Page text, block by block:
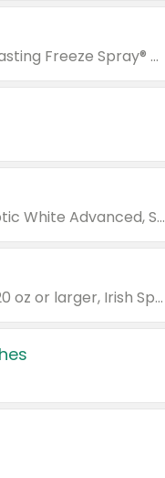
Valid on Glued® On-The-Go Wax Stick 1.8 oz, Blasting Freeze Spray® Extra Strong Rigid Hold for Spiked Styles 12 oz, Styling Spiking Glue Water-Resistant Bold Screaming Hold Spikes 6 oz, 2-in-1 Brow Gel & Edge Control Strong Hold Eyebrow & Hair Mascara 0.54 oz.
Valid on Colgate Total, Max Fresh, Sensitive, Optic White Advanced, Stain Fighter, Purple or Charcoal toothpastes 3 oz or larger, Colgate 360°, Total, Gum Health, Expert or Optic White toothbrushes , mouthwashes or mouth rinses 16 oz or larger. Excludes 3 pack toothpastes. Items must appear on the same receipt.
Valid on Irish Spring or Softsoap body washes 20 oz or larger, Irish Spring bar soap multi-packs 6 ct or larger, or Softsoap liquid hand soap refills 50 oz.